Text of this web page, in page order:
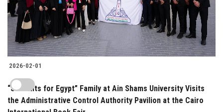
2026-02-01
“Students for Egypt” Family at Ain Shams University Visits
the Administrative Control Authority Pavilion at the Cairo